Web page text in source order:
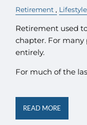
Retirement Lifestyle
Retirement used
chapter. For many
entirely.
For much of the
READ MORE